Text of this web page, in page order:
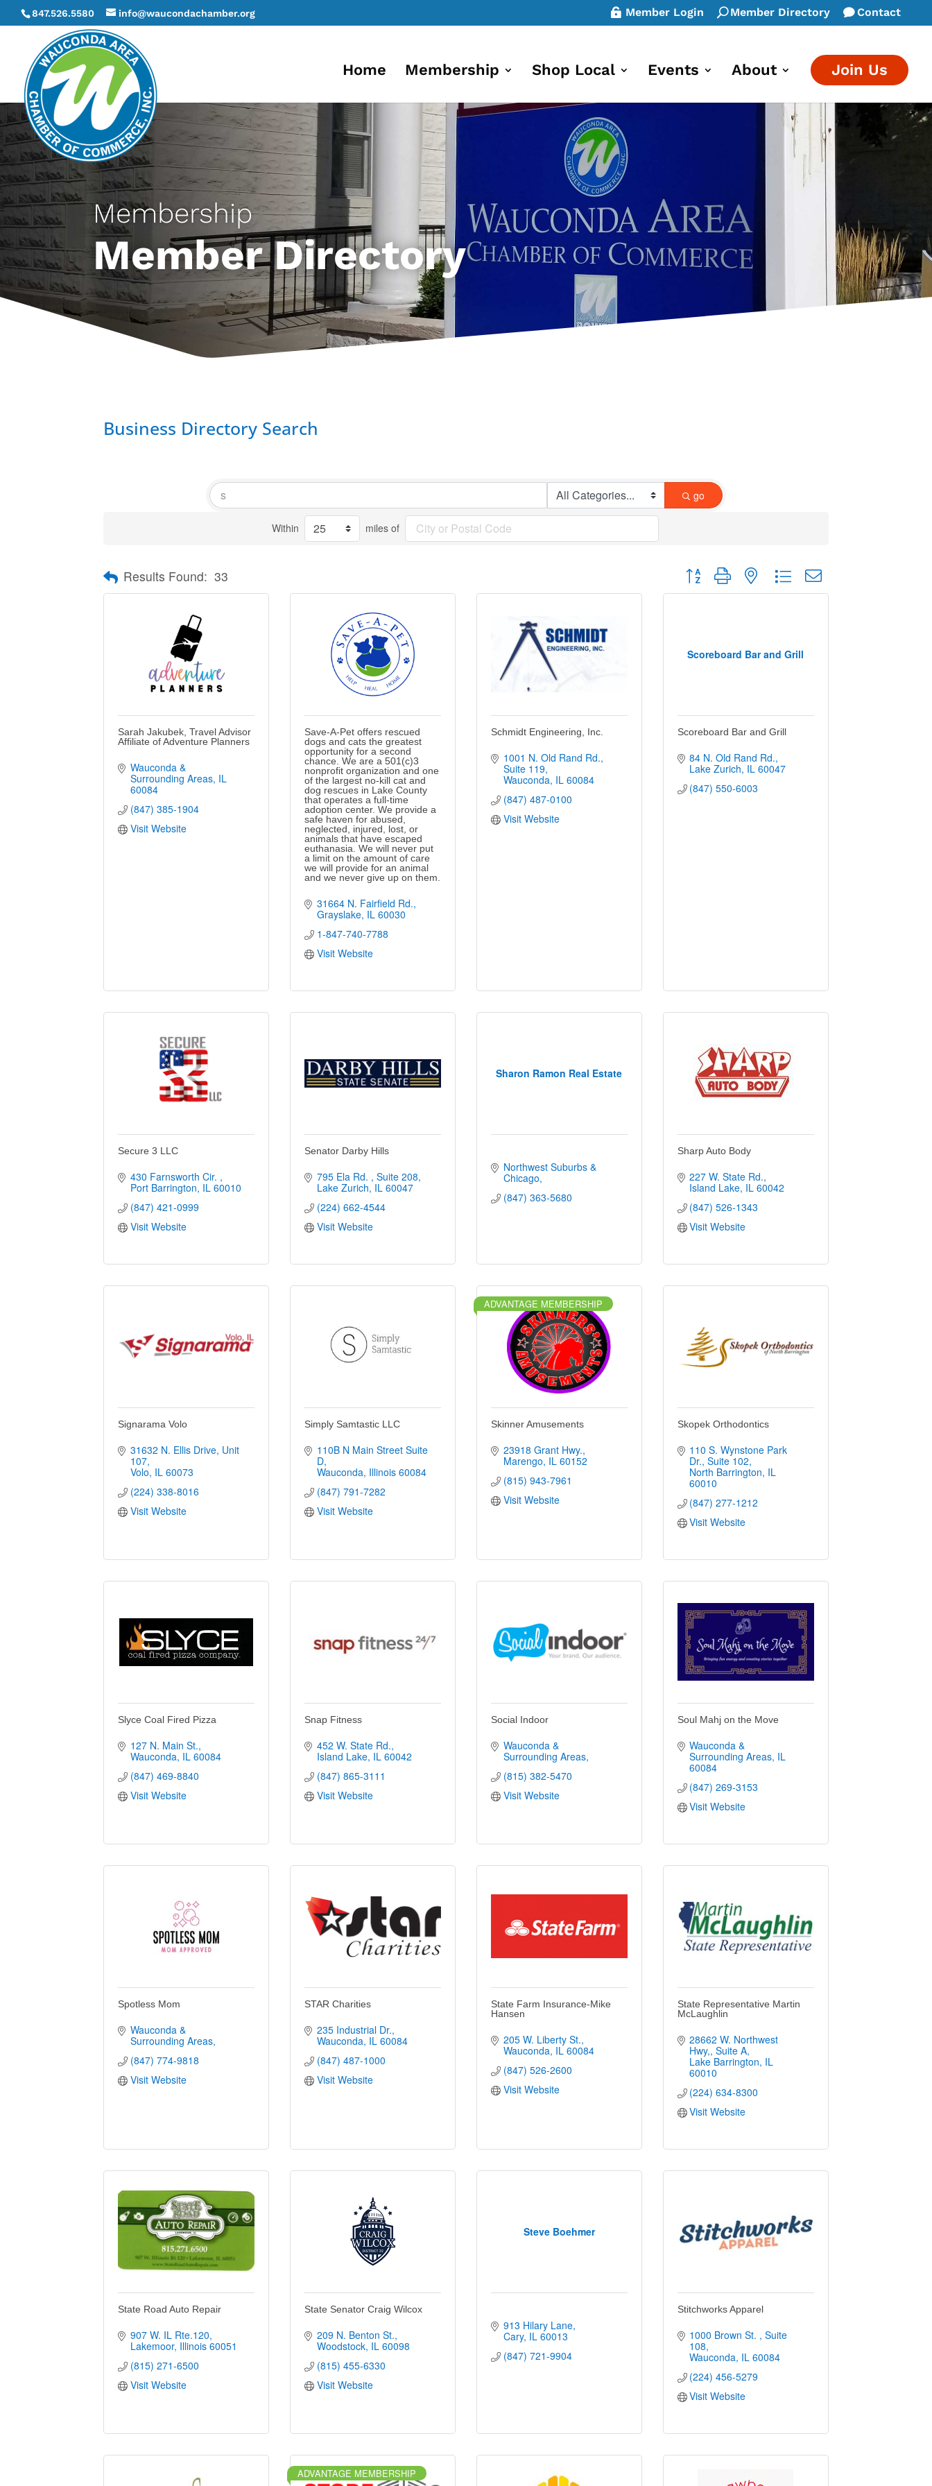
847.526.5580 info@waucondachamber.org Member Login Member Directory Contact
Home Membership Shop Local Events About Join Us
Membership
Member Directory
Business Directory Search
go
Within miles of
Results Found: 33 Button group with nested dropdown
Sarah Jakubek, Travel Advisor
Affiliate of Adventure Planners
Wauconda &
Surrounding Areas IL
60084
(847) 385-1904
Visit Website
Save-A-Pet offers rescued
dogs and cats the greatest
opportunity for a second
chance. We are a 501(c)3
nonprofit organization and one
of the largest no-kill cat and
dog rescues in Lake County
that operates a full-time
adoption center. We provide a
safe haven for abused,
neglected, injured, lost, or
animals that have escaped
euthanasia. We will never put
a limit on the amount of care
we will provide for an animal
and we never give up on them.
31664 N. Fairfield Rd.
Grayslake IL 60030
1-847-740-7788
Visit Website
Schmidt Engineering, Inc.
1001 N. Old Rand Rd.
Suite 119
Wauconda IL 60084
(847) 487-0100
Visit Website
Scoreboard Bar and Grill
Scoreboard Bar and Grill
84 N. Old Rand Rd.
Lake Zurich IL 60047
(847) 550-6003
Secure 3 LLC
430 Farnsworth Cir.
Port Barrington IL 60010
(847) 421-0999
Visit Website
Senator Darby Hills
795 Ela Rd.
Suite 208
Lake Zurich IL 60047
(224) 662-4544
Visit Website
Sharon Ramon Real Estate
Northwest Suburbs &
Chicago
(847) 363-5680
Sharp Auto Body
227 W. State Rd.
Island Lake IL 60042
(847) 526-1343
Visit Website
Signarama Volo
31632 N. Ellis Drive, Unit
107
Volo IL 60073
(224) 338-8016
Visit Website
Simply Samtastic LLC
110B N Main Street Suite
D
Wauconda Illinois 60084
(847) 791-7282
Visit Website
ADVANTAGE MEMBERSHIP
Skinner Amusements
23918 Grant Hwy.
Marengo IL 60152
(815) 943-7961
Visit Website
Skopek Orthodontics
110 S. Wynstone Park
Dr. Suite 102
North Barrington IL
60010
(847) 277-1212
Visit Website
Slyce Coal Fired Pizza
127 N. Main St.
Wauconda IL 60084
(847) 469-8840
Visit Website
Snap Fitness
452 W. State Rd.
Island Lake IL 60042
(847) 865-3111
Visit Website
Social Indoor
Wauconda &
Surrounding Areas
(815) 382-5470
Visit Website
Soul Mahj on the Move
Wauconda &
Surrounding Areas IL
60084
(847) 269-3153
Visit Website
Spotless Mom
Wauconda &
Surrounding Areas
(847) 774-9818
Visit Website
STAR Charities
235 Industrial Dr.
Wauconda IL 60084
(847) 487-1000
Visit Website
State Farm Insurance-Mike
Hansen
205 W. Liberty St.
Wauconda IL 60084
(847) 526-2600
Visit Website
State Representative Martin
McLaughlin
28662 W. Northwest
Hwy, Suite A
Lake Barrington IL
60010
(224) 634-8300
Visit Website
State Road Auto Repair
907 W. IL Rte.120
Lakemoor Illinois 60051
(815) 271-6500
Visit Website
State Senator Craig Wilcox
209 N. Benton St.
Woodstock IL 60098
(815) 455-6330
Visit Website
Steve Boehmer
913 Hilary Lane
Cary IL 60013
(847) 721-9904
Stitchworks Apparel
1000 Brown St.
Suite
108
Wauconda IL 60084
(224) 456-5279
Visit Website
ADVANTAGE MEMBERSHIP